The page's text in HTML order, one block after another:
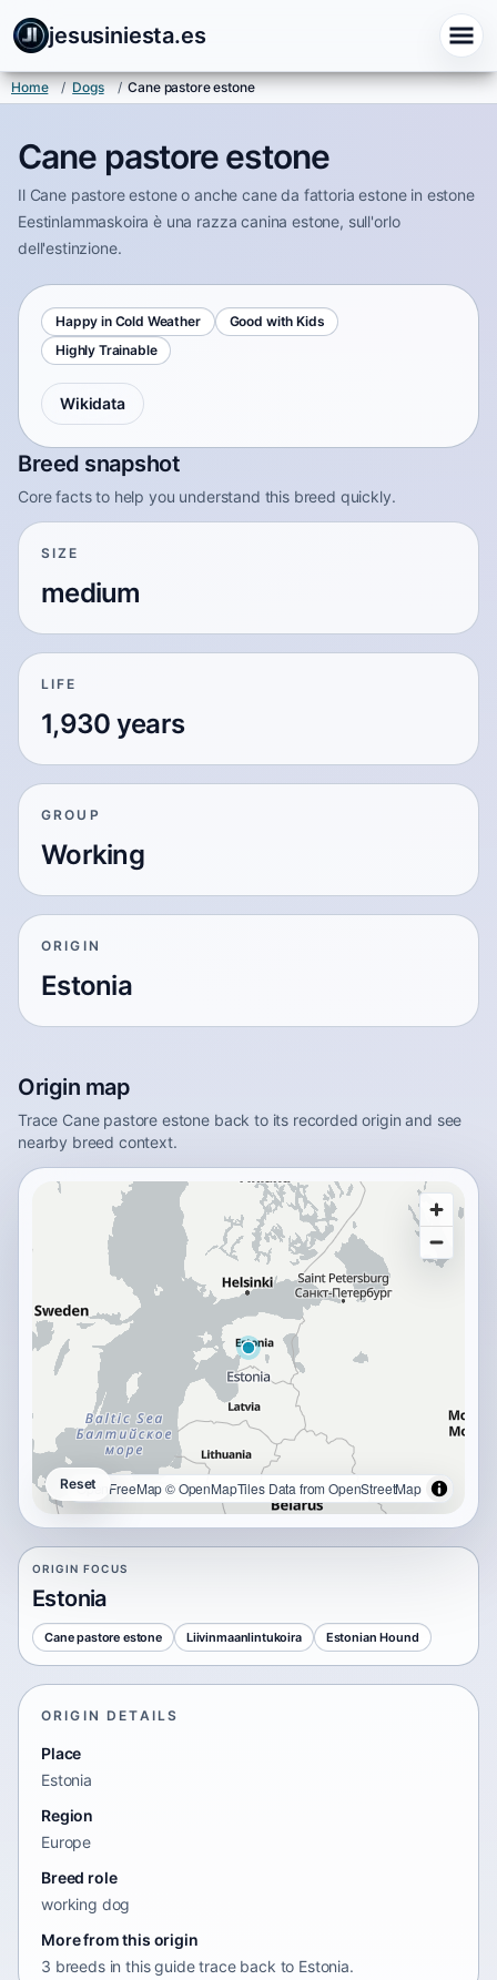
jesusiniesta.es
Home / Dogs / Cane pastore estone
Cane pastore estone
Il Cane pastore estone o anche cane da fattoria estone in estone
Eestinlammaskoira è una razza canina estone, sull'orlo
dell'estinzione.
Happy in Cold Weather
Good with Kids
Highly Trainable
Wikidata
Breed snapshot
Core facts to help you understand this breed quickly.
SIZE
medium
LIFE
1,930 years
GROUP
Working
ORIGIN
Estonia
Origin map
Trace Cane pastore estone back to its recorded origin and see
nearby breed context.
OpenFreeMap© OpenMapTilesData fromOpenStreetMap
Reset
ORIGIN FOCUS
Estonia
Cane pastore estone Liivinmaanlintukoira Estonian Hound
ORIGIN DETAILS
Place
Estonia
Region
Europe
Breed role
working dog
More from this origin
3 breeds in this guide trace back to Estonia.